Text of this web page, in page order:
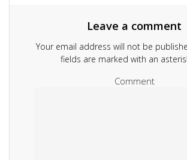
Leave a comment
Your email address will not be
fields are marked with an
Comment